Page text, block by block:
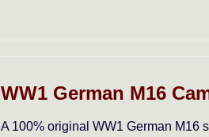
WW1 German M16
A 100% original WW1 German M16